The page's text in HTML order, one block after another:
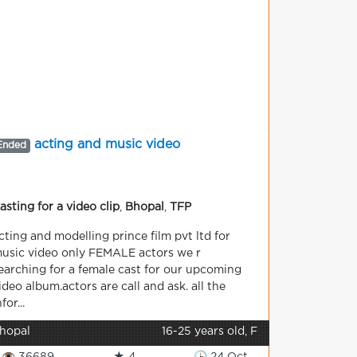
acting and music video
for a video clip Bhopal TFP
and modelling prince film pvt ltd for
video only FEMALE actors we r
for a female cast for our upcoming
album.actors are call and ask. all the
16-25 years old, F